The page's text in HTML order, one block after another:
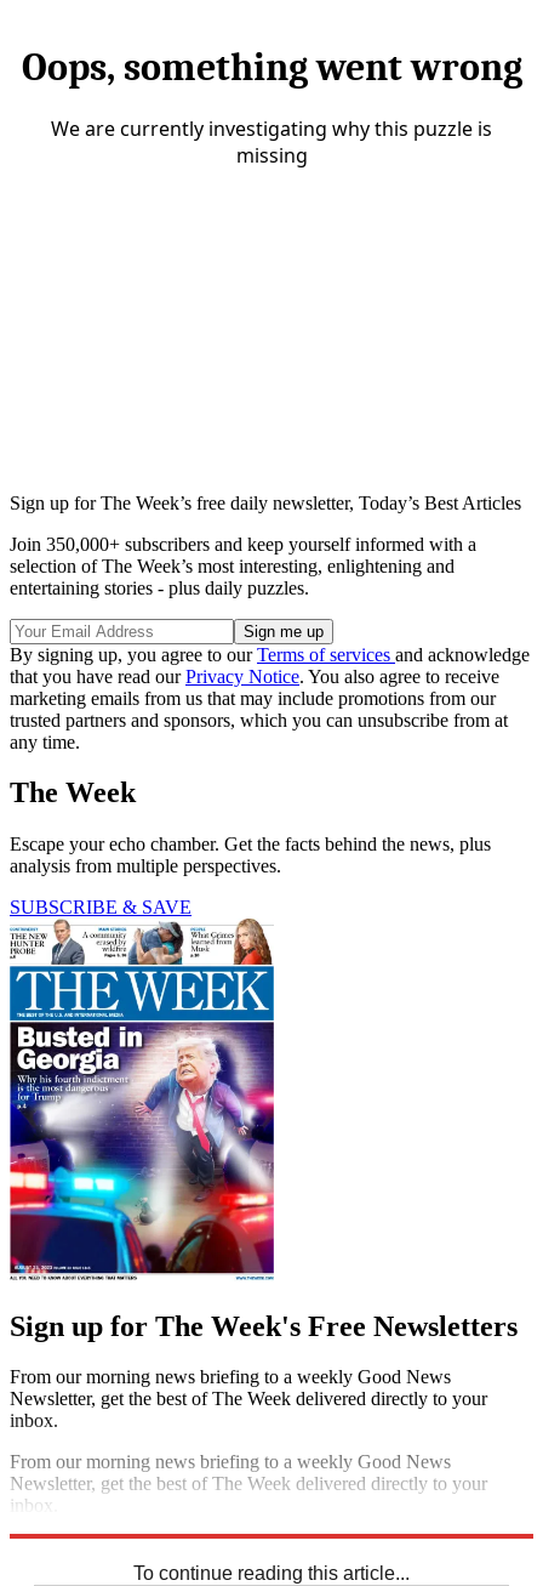
Sign up for The Week’s free daily newsletter, Today’s Best Articles
Join 350,000+ subscribers and keep yourself informed with a
selection of The Week’s most interesting, enlightening and
entertaining stories - plus daily puzzles.
By signing up, you agree to ourTerms of services and acknowledge
that you have read ourPrivacy Notice. You also agree to receive
marketing emails from us that may include promotions from our
trusted partners and sponsors, which you can unsubscribe from at
any time.
The Week
Escape your echo chamber. Get the facts behind the news, plus
analysis from multiple perspectives.
SUBSCRIBE & SAVE
Sign up for The Week's Free Newsletters
From our morning news briefing to a weekly Good News
Newsletter, get the best of The Week delivered directly to your
inbox.
From our morning news briefing to a weekly Good News
Newsletter, get the best of The Week delivered directly to your
inbox.
To continue reading this article...